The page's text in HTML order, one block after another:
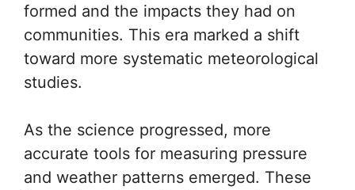
formed and the impacts they had on
communities. This era marked a shift
toward more systematic meteorological
studies.
As the science progressed, more
accurate tools for measuring pressure
and weather patterns emerged. These